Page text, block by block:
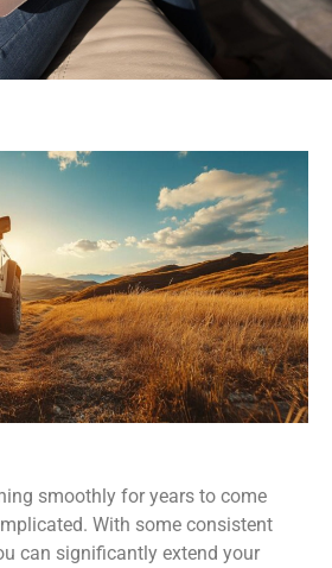
smoothly for years to come
With some consistent
can significantly extend your